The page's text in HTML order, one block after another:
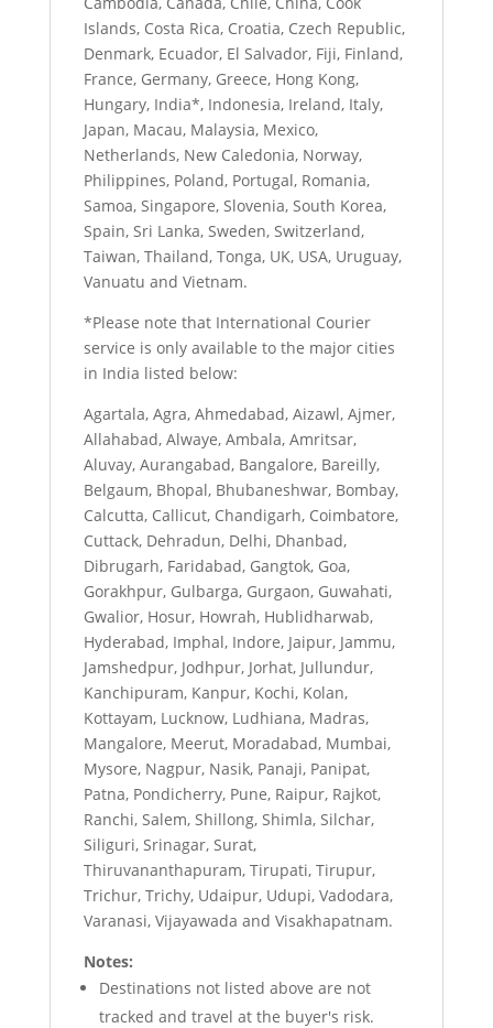
Islands, Costa Rica, Croatia, Czech Republic,
Denmark, Ecuador, El Salvador, Fiji, Finland,
France, Germany, Greece, Hong Kong,
Hungary, India*, Indonesia, Ireland, Italy,
Japan, Macau, Malaysia, Mexico,
Netherlands, New Caledonia, Norway,
Philippines, Poland, Portugal, Romania,
Samoa, Singapore, Slovenia, South Korea,
Spain, Sri Lanka, Sweden, Switzerland,
Taiwan, Thailand, Tonga, UK, USA, Uruguay,
Vanuatu and Vietnam.
*Please note that International Courier
service is only available to the major cities
in India listed below:
Agartala, Agra, Ahmedabad, Aizawl, Ajmer,
Allahabad, Alwaye, Ambala, Amritsar,
Aluvay, Aurangabad, Bangalore, Bareilly,
Belgaum, Bhopal, Bhubaneshwar, Bombay,
Calcutta, Callicut, Chandigarh, Coimbatore,
Cuttack, Dehradun, Delhi, Dhanbad,
Dibrugarh, Faridabad, Gangtok, Goa,
Gorakhpur, Gulbarga, Gurgaon, Guwahati,
Gwalior, Hosur, Howrah, Hublidharwab,
Hyderabad, Imphal, Indore, Jaipur, Jammu,
Jamshedpur, Jodhpur, Jorhat, Jullundur,
Kanchipuram, Kanpur, Kochi, Kolan,
Kottayam, Lucknow, Ludhiana, Madras,
Mangalore, Meerut, Moradabad, Mumbai,
Mysore, Nagpur, Nasik, Panaji, Panipat,
Patna, Pondicherry, Pune, Raipur, Rajkot,
Ranchi, Salem, Shillong, Shimla, Silchar,
Siliguri, Srinagar, Surat,
Thiruvananthapuram, Tirupati, Tirupur,
Trichur, Trichy, Udaipur, Udupi, Vadodara,
Varanasi, Vijayawada and Visakhapatnam.
Notes:
Destinations not listed above are not
tracked and travel at the buyer's risk.